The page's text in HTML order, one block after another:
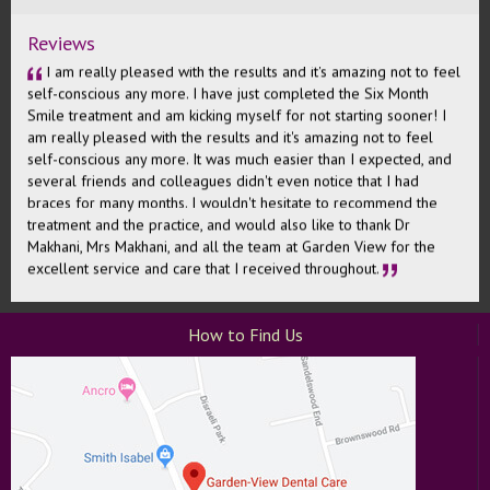
Reviews
I am really pleased with the results and it's amazing not to feel
self-conscious any more. I have just completed the Six Month
Smile treatment and am kicking myself for not starting sooner! I
am really pleased with the results and it's amazing not to feel
self-conscious any more. It was much easier than I expected, and
several friends and colleagues didn't even notice that I had
braces for many months. I wouldn't hesitate to recommend the
treatment and the practice, and would also like to thank Dr
Makhani, Mrs Makhani, and all the team at Garden View for the
excellent service and care that I received throughout.
A very different dentist experience to what I have had recently.
At the surgery the dentist, nurse and receptionist cannot do
enough to accommodate you and they managed to fit me in on a
tight timescale around my available hours. It's the first dentist
where I feel as though they aren't just trying to get money out of
you - they genuinely want to help you with your teeth and being
the best that they can be. Mr Makhani was calm and understanding
How to Find Us